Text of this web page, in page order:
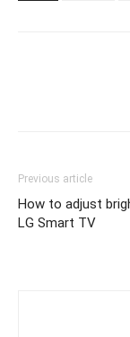
Previous article
How to adjust
LG Smart TV